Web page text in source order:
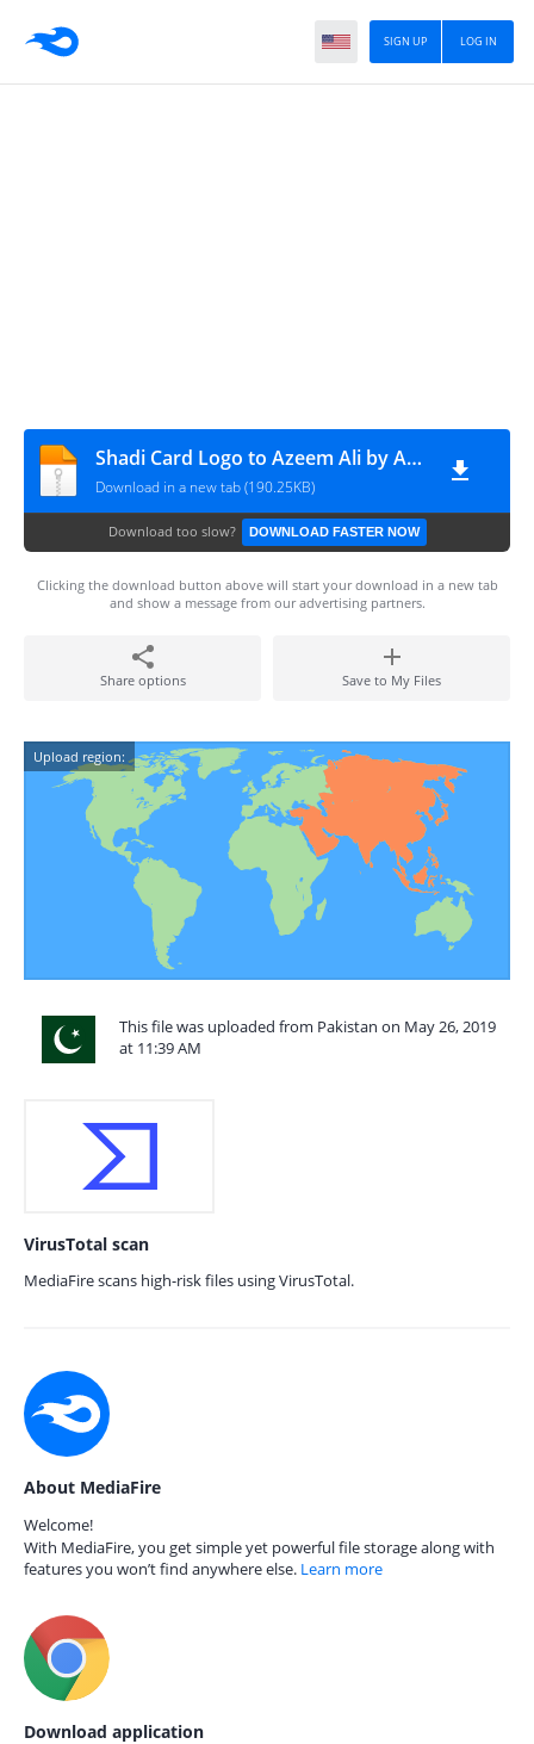
LOG IN
SIGN UP
Shadi Card Logo to Azeem Ali by Azeem Logon Ka Tariqa
Download in a new tab (190.25KB)
Download too slow? DOWNLOAD FASTER NOW
Clicking the download button above will start your download in a new tab
and show a message from our advertising partners.
Share options Save to My Files
Upload region:
This file was uploaded from Pakistan on May 26, 2019
at 11:39 AM
VirusTotal scan
MediaFire scans high-risk files using VirusTotal.
About MediaFire
Welcome!
With MediaFire, you get simple yet powerful file storage along with
features you won’t find anywhere else. Learn more
Download application